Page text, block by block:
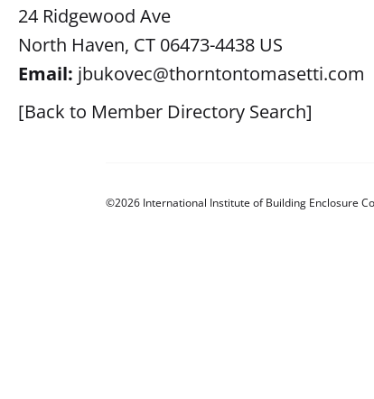
24 Ridgewood Ave
North Haven, CT 06473-4438 US
Email: jbukovec@thorntontomasetti.com
[Back to Member Directory Search]
©2026 International Institute of Building Enclosure